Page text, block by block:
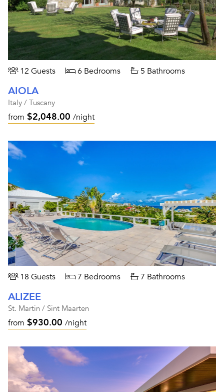
12 Guests 6 Bedrooms 5 Bathrooms
AIOLA
Italy / Tuscany
from $2,048.00 /night
18 Guests 7 Bedrooms 7 Bathrooms
ALIZEE
St. Martin / Sint Maarten
from $930.00 /night